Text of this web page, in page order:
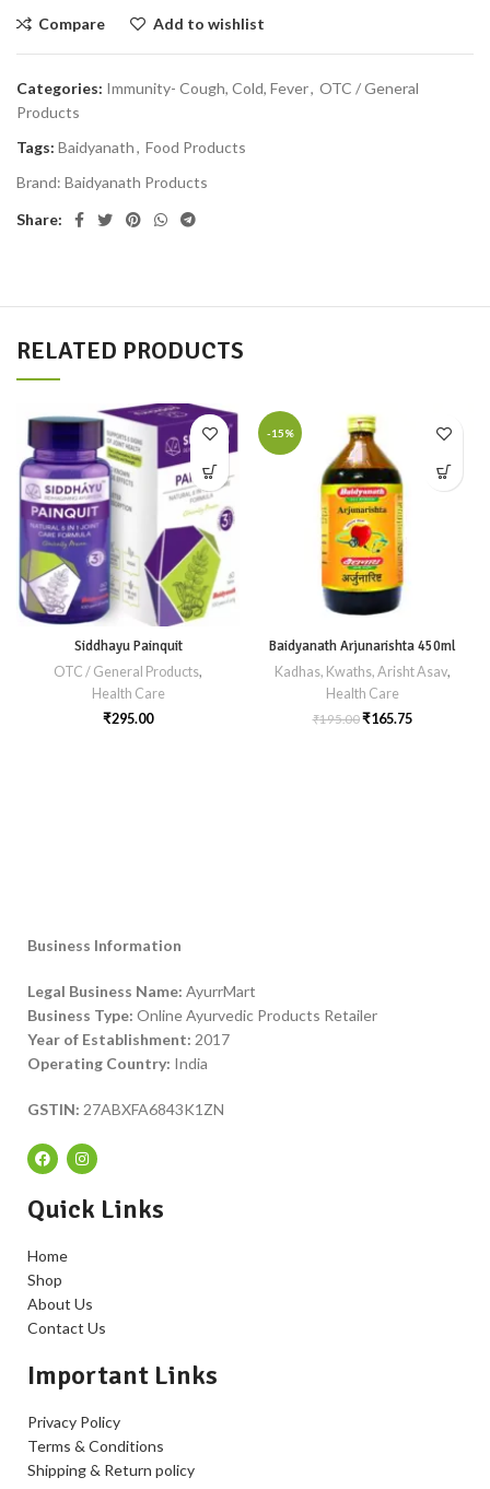
Compare Add to wishlist
Categories: Immunity- Cough, Cold, Fever, OTC / General
Products
Tags: Baidyanath, Food Products
Brand: Baidyanath Products
Share:
RELATED PRODUCTS
Siddhayu Painquit
OTC / General Products,
Health Care
₹295.00
-15%
Baidyanath Arjunarishta 450ml
Kadhas, Kwaths, Arisht Asav,
Health Care
₹195.00₹165.75
Business Information
Legal Business Name: AyurrMart
Business Type: Online Ayurvedic Products Retailer
Year of Establishment: 2017
Operating Country: India
GSTIN: 27ABXFA6843K1ZN
Quick Links
Home
Shop
About Us
Contact Us
Important Links
Privacy Policy
Terms & Conditions
Shipping & Return policy